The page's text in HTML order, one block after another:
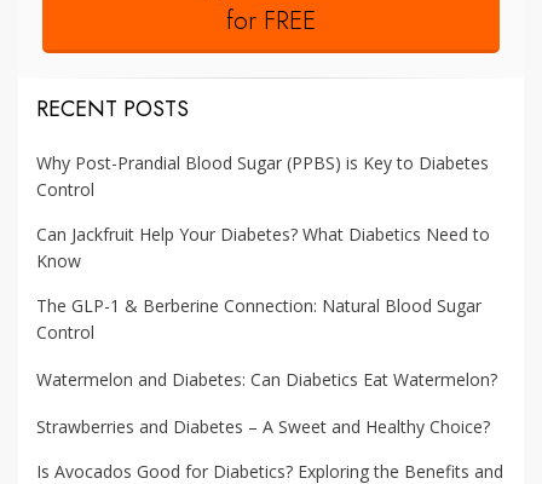
for FREE
RECENT POSTS
Why Post-Prandial Blood Sugar (PPBS) is Key to Diabetes
Control
Can Jackfruit Help Your Diabetes? What Diabetics Need to
Know
The GLP-1 & Berberine Connection: Natural Blood Sugar
Control
Watermelon and Diabetes: Can Diabetics Eat Watermelon?
Strawberries and Diabetes – A Sweet and Healthy Choice?
Is Avocados Good for Diabetics? Exploring the Benefits and